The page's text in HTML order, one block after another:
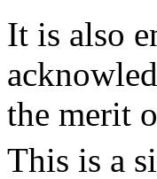
It is also
the merit
This is a